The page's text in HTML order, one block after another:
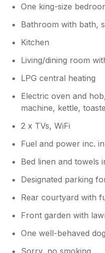
One king-size
Bathroom with bath,
Kitchen
Living/dining room
LPG central heating
Electric oven and
machine, kettle,
2 x TVs, WiFi
Fuel and power inc.
Bed linen and towels
Designated parking
Rear courtyard with
Front garden with
One well-behaved